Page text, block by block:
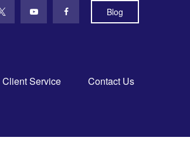
Blog
Client Service Contact Us